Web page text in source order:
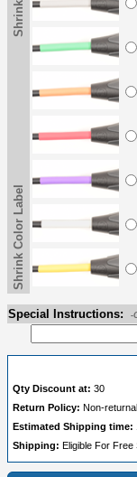
Shrink Color Label
Special Instructions: -
Qty Discount at: 30
Return Policy: Non-
Estimated Shipping time:
Shipping: Eligible For Free